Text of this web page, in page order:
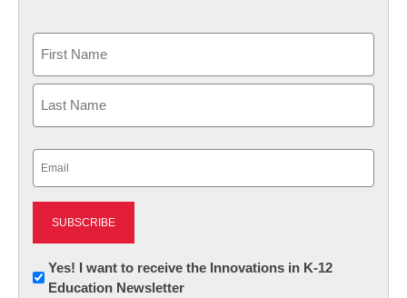
First
Newsletter:
Innovations
Yes! I want to receive the Innovations in K-12
Education Newsletter